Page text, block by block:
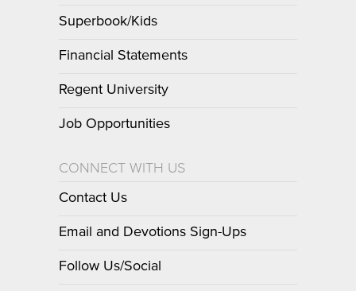
Superbook/Kids
Financial Statements
Regent University
Job Opportunities
CONNECT WITH US
Contact Us
Email and Devotions Sign-Ups
Follow Us/Social